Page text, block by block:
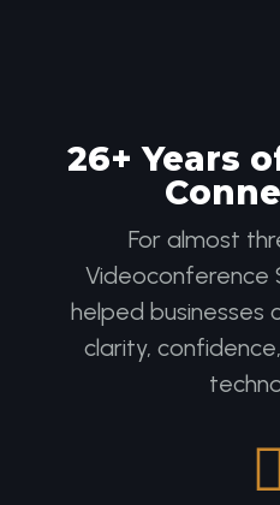
26+ Years
For almost
Videoconference
helped businesses
clarity,